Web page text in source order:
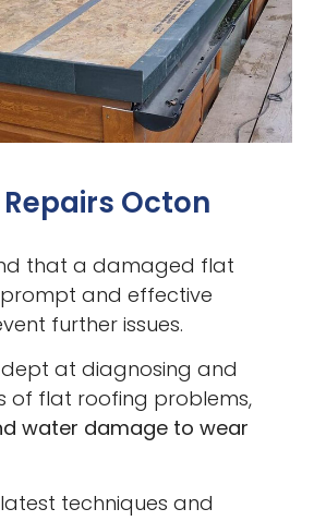
Octon
that a damaged flat
and effective
further issues.
at diagnosing and
of flat roofing problems,
water damage to wear
techniques and